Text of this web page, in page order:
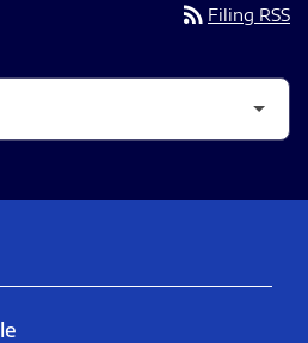
rss_feed Filing RSS